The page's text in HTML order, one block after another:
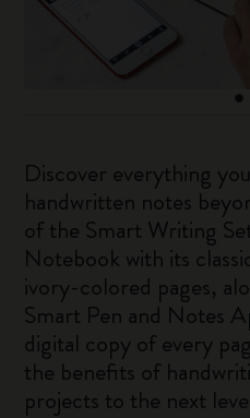
Discover everything
handwritten notes
of the Smart Writing
Notebook with its
ivory-colored pages,
Smart Pen and Notes
digital copy of every
the benefits of
projects to the next